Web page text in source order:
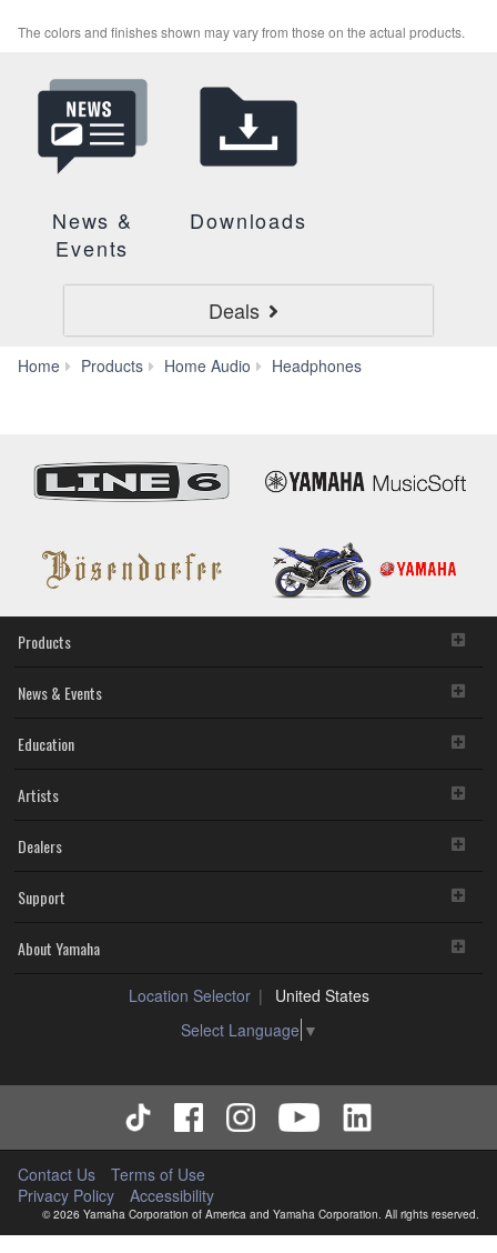
The colors and finishes shown may vary from those on the actual products.
News &
Events
Downloads
Deals
Home Products Home Audio Headphones
Products
News & Events
Education
Artists
Dealers
Support
About Yamaha
Location Selector
United States
Select Language ▼
Contact Us
Terms of Use
Privacy Policy
Accessibility
© 2026 Yamaha Corporation of America and Yamaha Corporation. All rights reserved.